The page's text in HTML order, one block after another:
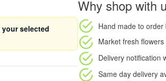
your selected
Why shop with
Hand made to order
Market fresh flowers
Delivery notification
Same day delivery